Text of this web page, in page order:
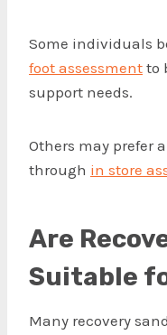
Some individuals
foot assessment to
support needs.
Others may prefer
through in store
Are
Suitable
Many recovery